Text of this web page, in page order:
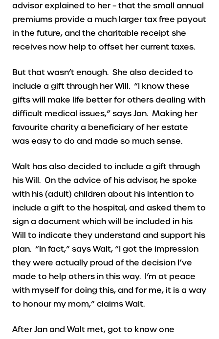
advisor explained to her – that the small annual
premiums provide a much larger tax free payout
in the future, and the charitable receipt she
receives now help to offset her current taxes.
But that wasn’t enough. She also decided to
include a gift through her Will. “I know these
gifts will make life better for others dealing with
difficult medical issues,” says Jan. Making her
favourite charity a beneficiary of her estate
was easy to do and made so much sense.
Walt has also decided to include a gift through
his Will. On the advice of his advisor, he spoke
with his (adult) children about his intention to
include a gift to the hospital, and asked them to
sign a document which will be included in his
Will to indicate they understand and support his
plan. “In fact,” says Walt, “I got the impression
they were actually proud of the decision I’ve
made to help others in this way. I’m at peace
with myself for doing this, and for me, it is a way
to honour my mom,” claims Walt.
After Jan and Walt met, got to know one